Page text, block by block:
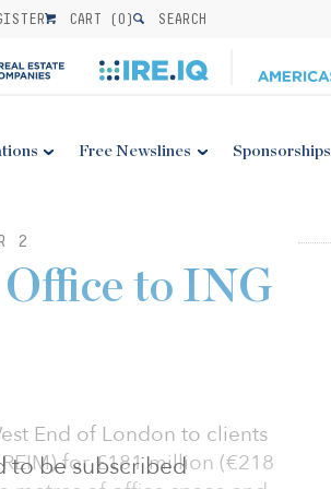
CART (0) SEARCH
Free Newslines Sponsorships
2
to be subscribed
to ING
End of London to clients
for £181 million (€218